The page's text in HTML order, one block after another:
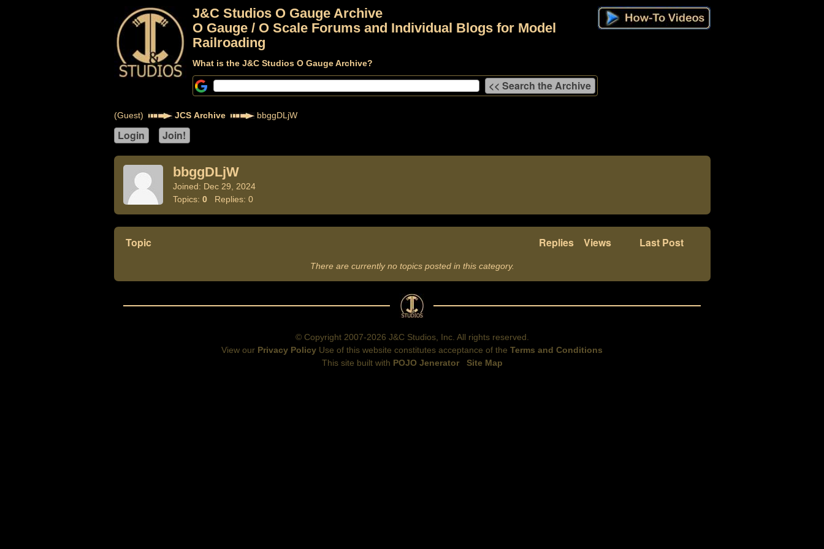
J&C Studios O Gauge Archive
O Gauge / O Scale Forums and Individual Blogs for Model
Railroading
What is the J&C Studios O Gauge Archive?
(Guest) JCS Archive bbggDLjW
bbggDLjW
Joined: Dec 29, 2024
Topics: 0Replies: 0
Topic Replies Views Last Post
There are currently no topics posted in this category.
© Copyright 2007-2026 J&C Studios, Inc. All rights reserved.
View our Privacy Policy Use of this website constitutes acceptance of the Terms and Conditions
This site built with POJO Jenerator Site Map